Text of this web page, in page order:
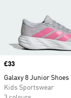
Price
£33
Galaxy 8 Junior Shoes
Kids Sportswear